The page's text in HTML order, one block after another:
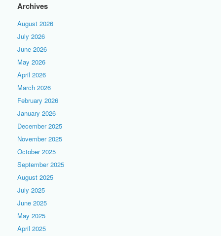
Archives
August 2026
July 2026
June 2026
May 2026
April 2026
March 2026
February 2026
January 2026
December 2025
November 2025
October 2025
September 2025
August 2025
July 2025
June 2025
May 2025
April 2025